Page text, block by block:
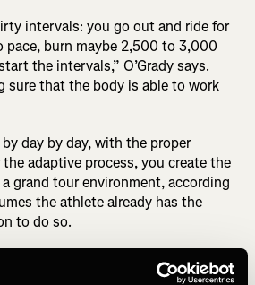
intervals: you go out and ride for
pace, burn maybe 2,500 to 3,000
the intervals,” O’Grady says.
sure that the body is able to work
day by day, with the proper
adaptive process, you create the
grand tour environment, according
the athlete already has the
to do so.